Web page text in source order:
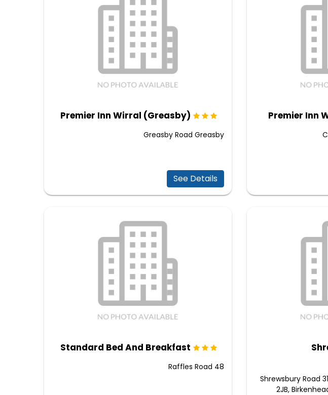
Premier Inn
Premier Inn Wirral (Greasby)
Greasby Road Greasby
See Details
Shrewsbury Road
2JB,
Standard Bed And Breakfast
48 Raffles Road